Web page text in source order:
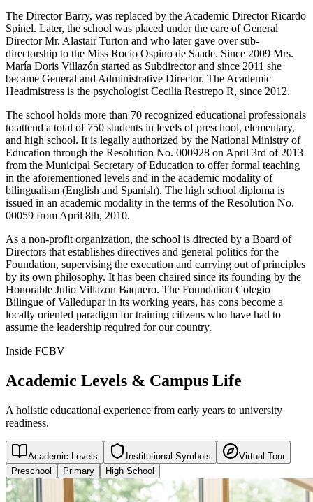
The Director Barry, was replaced by the Academic Director Ricardo
Spinel. Later, the school was placed under the care of General
Director Mr. Alastair Turton and who later gave over sub-
directorship to the Miss Rocio Ospino de Saade. Since 2009 Mrs.
María Doris Villazón started as Subdirector and since 2011 she
became General and Administrative Director. The Academic
Headmistress is the psychologist Cecilia Restrepo R, since 2012.
The school holds more than 70 recognized educational professionals
to attend a total of 750 students in levels of preschool, elementary,
and high school. It is legally authorized by the National Ministry of
Education through the Resolution No. 000928 on April 3rd of 2013
from the Municipal Secretary of Education to offer formal teaching
in the aforementioned levels and in the academic modality of
bilingualism (English and Spanish). The high school diploma is
issued in an academic modality in the terms of the Resolution No.
00059 from April 8th, 2010.
As a non-profit organization, the school is directed by a Board of
Directors that establishes directives and general politics for the
Foundation, supervising the execution and carrying out of principles
by its own philosophy. It has been chaired since its founding by the
Honorable Julio Villazon Baquero. The Foundation Colegio
Bilingue of Valledupar in its working years, has cons become a
locally oriented paradigm for training citizens who have had to
assume the leadership required for our country.
Inside FCBV
Academic Levels & Campus Life
A holistic educational experience from early years to university
readiness.
Academic Levels Institutional Symbols
Virtual Tour
Preschool
Primary High School